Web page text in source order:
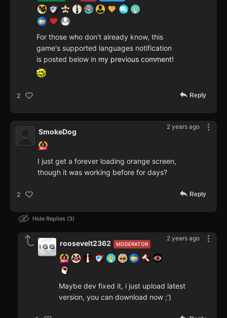
For those who don't already know, this
game's supported languages notification
is posted below in my previous comment!
2 Reply
2 years ago
SmokeDog
I just get a forever loading orange screen,
though it was working before for days?
2 Reply
Hide Replies 3
2 years ago
MODERATOR
roosevelt2362
Maybe dev fixed it, i just upload latest
version, you can download now ;')